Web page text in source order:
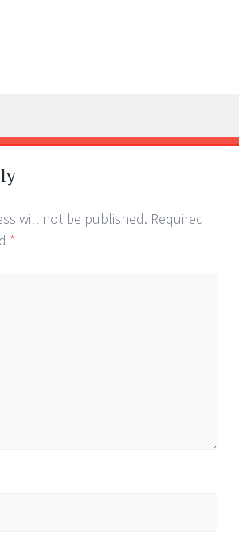
will not be published. Required
*